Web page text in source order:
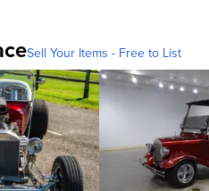
Sell Your Items - Free to List